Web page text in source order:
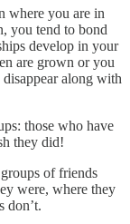
where you are in
you tend to bond
develop in your
are grown or you
along with
those who have
they did!
of friends
were, where they
don’t.